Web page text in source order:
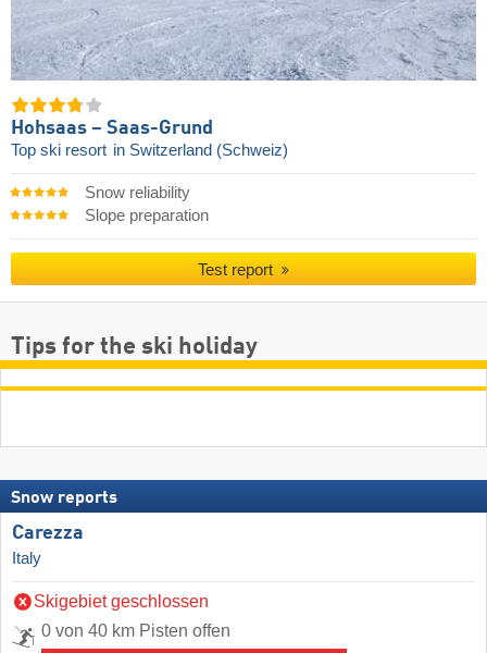
Hohsaas – Saas-Grund
Top ski resort in Switzerland (Schweiz)
Snow reliability
Slope preparation
Test report
Tips for the ski holiday
Snow reports
Carezza
Italy
Skigebiet geschlossen
0 von 40 km Pisten offen